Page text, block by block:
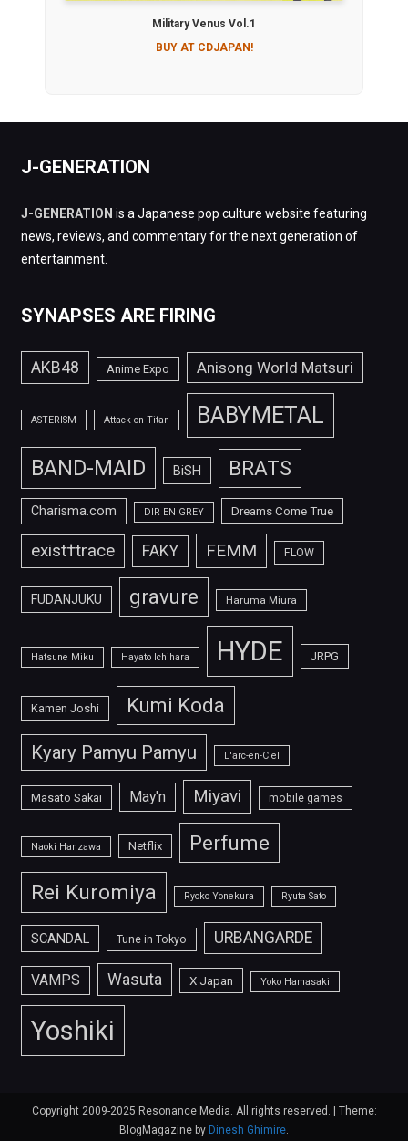
Military Venus Vol.1
BUY AT CDJAPAN!
J-GENERATION
J-GENERATION is a Japanese pop culture website featuring
news, reviews, and commentary for the next generation of
entertainment.
SYNAPSES ARE FIRING
AKB48 Anime Expo Anisong World Matsuri
ASTERISM Attack on Titan BABYMETAL
BAND-MAID BiSH BRATS
Charisma.com DIR EN GREY Dreams Come True
exist†trace FAKY FEMM FLOW
FUDANJUKU gravure Haruma Miura
Hatsune Miku Hayato Ichihara HYDE JRPG
Kamen Joshi Kumi Koda
Kyary Pamyu Pamyu L'arc-en-Ciel
Masato Sakai May'n Miyavi mobile games
Naoki Hanzawa Netflix Perfume
Rei Kuromiya Ryoko Yonekura Ryuta Sato
SCANDAL Tune in Tokyo URBANGARDE
VAMPS Wasuta X Japan Yoko Hamasaki
Yoshiki
Copyright 2009-2025 Resonance Media. All rights reserved. | Theme:
BlogMagazine by Dinesh Ghimire.